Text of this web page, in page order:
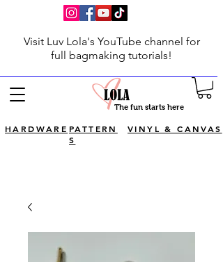
The fun starts here
Visit Luv Lola's YouTube channel for
full bagmaking tutorials!
HARDWARE PATTERN
S
VINYL & CANVAS